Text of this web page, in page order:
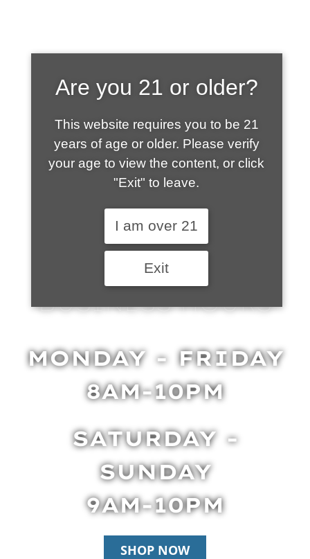
SHOP WHAT'S
HOT
BUSINESS HOURS
MONDAY - FRIDAY
8AM-10PM
SATURDAY -
SUNDAY
9AM-10PM
SHOP NOW
Are you 21 or older?
This website requires you to be 21
years of age or older. Please verify
your age to view the content, or click
"Exit" to leave.
I am over 21
Exit